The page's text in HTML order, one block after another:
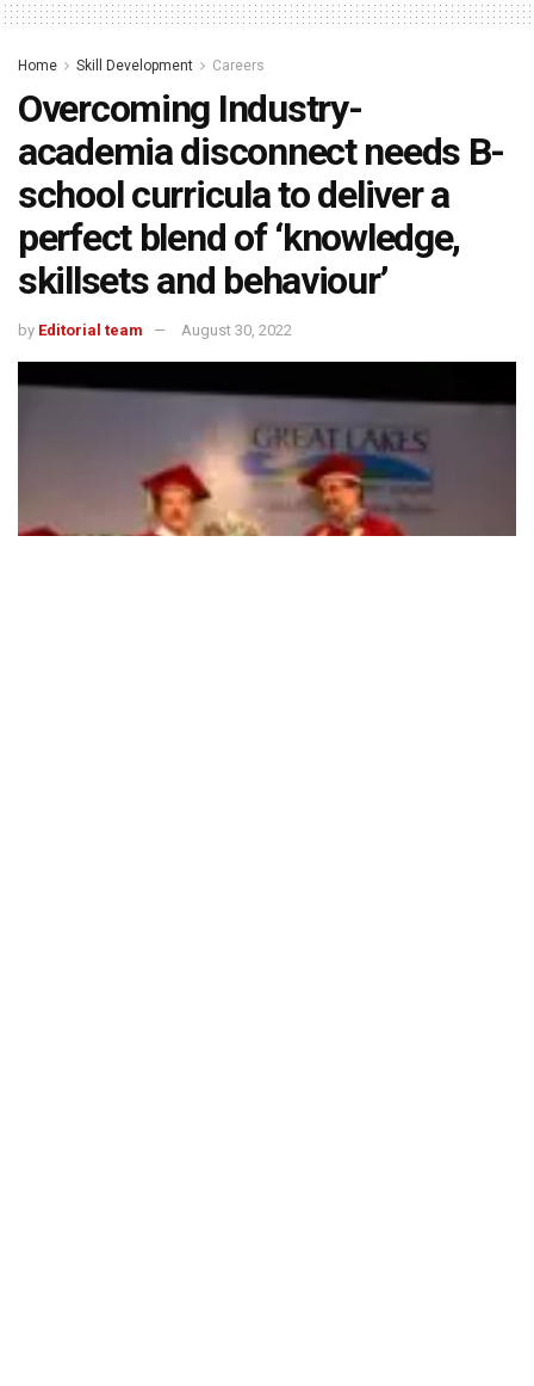
Home Skill Development Careers
Overcoming Industry-
academia disconnect needs B-
school curricula to deliver a
perfect blend of ‘knowledge,
skillsets and behaviour’
by Editorial team August 30, 2022